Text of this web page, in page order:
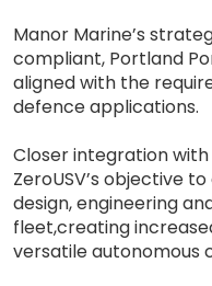
Manor Marine’s
compliant, Portland
aligned with the
defence applications.
Closer integration
ZeroUSV’s objective
design, engineering
fleet,creating
versatile autonomous